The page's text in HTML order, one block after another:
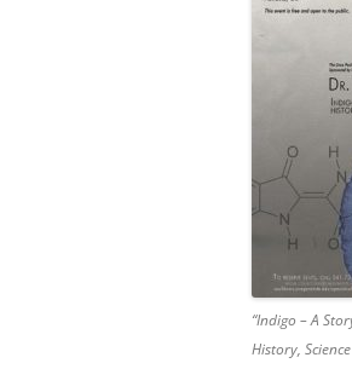
“Indigo – A
History,